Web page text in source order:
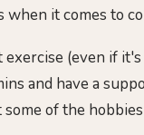
it comes to
exercise (even if
and have a
of the